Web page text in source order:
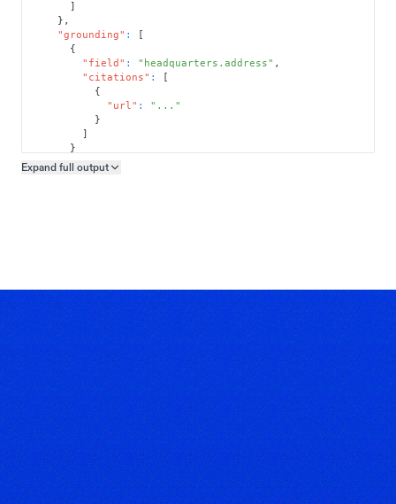
]
} ,
"grounding" :
[
{
"field" : "headquarters.address" ,
"citations" :
[
{
"url" :
"..."
}
]
}
]
Expand full output